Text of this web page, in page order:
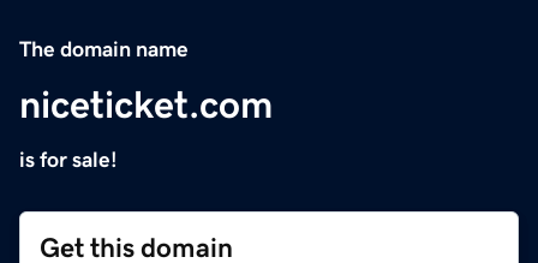
The domain name
niceticket.com
is for sale!
Get this domain